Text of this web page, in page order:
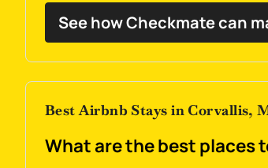
See how Checkmate can
Best Airbnb Stays in Corvallis,
What are the best places